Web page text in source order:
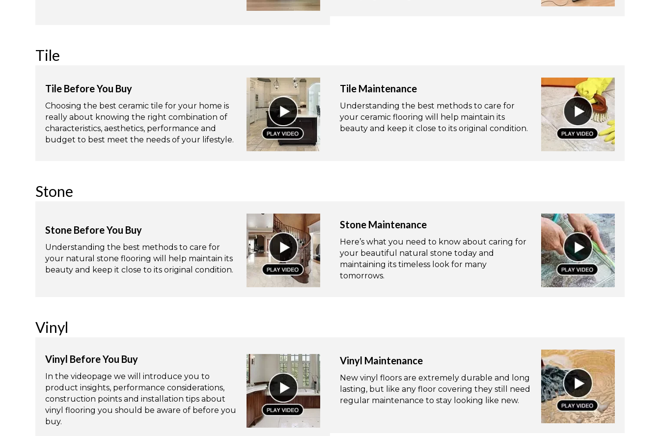
Tile
Tile Before You Buy
Choosing the best ceramic tile for your home is
really about knowing the right combination of
characteristics, aesthetics, performance and
budget to best meet the needs of your lifestyle.
Tile Maintenance
Understanding the best methods to care for
your ceramic flooring will help maintain its
beauty and keep it close to its original condition.
Stone
Stone Before You Buy
Understanding the best methods to care for
your natural stone flooring will help maintain its
beauty and keep it close to its original condition.
Stone Maintenance
Here’s what you need to know about caring for
your beautiful natural stone today and
maintaining its timeless look for many
tomorrows.
Vinyl
Vinyl Before You Buy
In the videopage we will introduce you to
product insights, performance considerations,
construction points and installation tips about
vinyl flooring you should be aware of before you
buy.
Vinyl Maintenance
New vinyl floors are extremely durable and long
lasting, but like any floor covering they still need
regular maintenance to stay looking like new.